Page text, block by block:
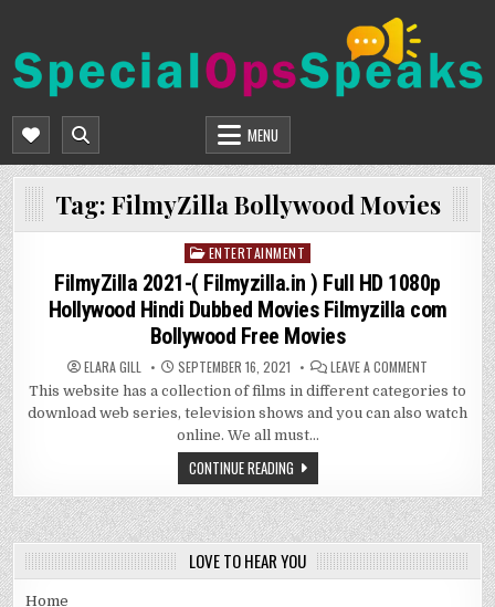
content
SPECIALOPSSPEAKS
MENU
Tag: FilmyZilla Bollywood Movies
Posted
in
ENTERTAINMENT
FilmyZilla 2021-( Filmyzilla.in ) Full HD 1080p
Hollywood Hindi Dubbed Movies Filmyzilla com
Bollywood Free Movies
ELARA GILL SEPTEMBER 16, 2021 LEAVE A COMMENT
2021-
HOLLYWOOD
HINDI
DUBBED
MOVIES
FILMYZILLA
COM
BOLLYWOOD
FREE
This website has a collection of films in different categories to
download web series, television shows and you can also watch
online. We all must…
CONTINUE READING
LOVE TO HEAR YOU
Home